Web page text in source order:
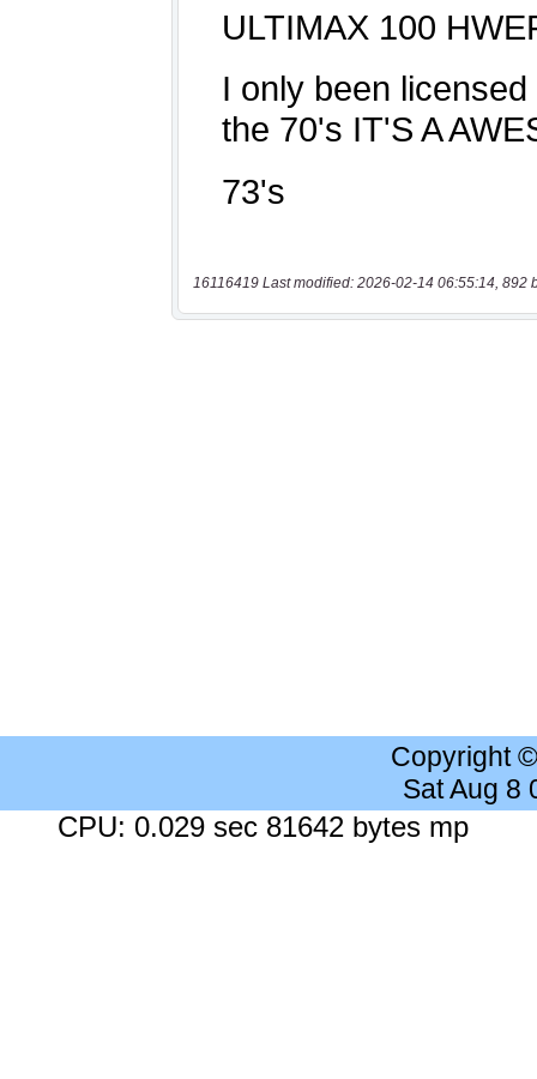
16116419 Last modified: 2026-02-14 06:55:14, 892
Copyright
Sat Aug 8
CPU: 0.029 sec 81642 bytes mp